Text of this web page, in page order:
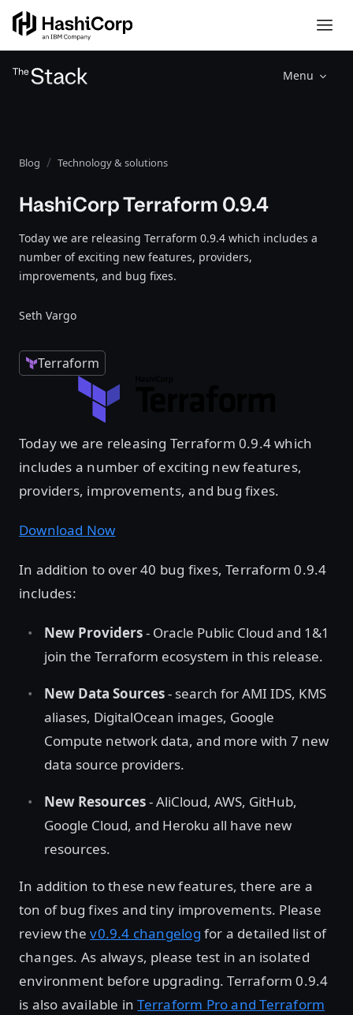
Menu
Blog Technology & solutions
HashiCorp Terraform 0.9.4
Today we are releasing Terraform 0.9.4 which includes a
number of exciting new features, providers,
improvements, and bug fixes.
Seth Vargo
Terraform
Today we are releasing Terraform 0.9.4 which
includes a number of exciting new features,
providers, improvements, and bug fixes.
Download Now
In addition to over 40 bug fixes, Terraform 0.9.4
includes:
New Providers- Oracle Public Cloud and 1&1
join the Terraform ecosystem in this release.
New Data Sources- search for AMI IDS, KMS
aliases, DigitalOcean images, Google
Compute network data, and more with 7 new
data source providers.
New Resources- AliCloud, AWS, GitHub,
Google Cloud, and Heroku all have new
resources.
In addition to these new features, there are a
ton of bug fixes and tiny improvements. Please
review thev0.9.4 changelog for a detailed list of
changes. As always, please test in an isolated
environment before upgrading. Terraform 0.9.4
is also available inTerraform Pro and Terraform